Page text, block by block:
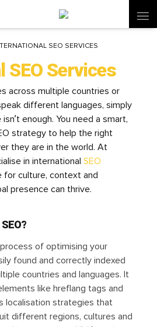
SEO SERVICES
SEO Services
across multiple countries or
different languages, simply
enough. You need a smart,
strategy to help the right
they are in the world. At
in international SEO
for culture, context and
presence can thrive.
of optimising your
found and correctly indexed
countries and languages. It
like hreflang tags and
localisation strategies that
different regions, cultures and